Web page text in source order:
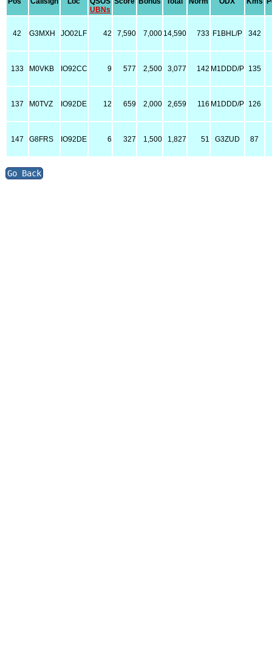
UBNs
42 G3MXH JO02LF 42 7,590 7,000 14,590 733 F1BHL/P 342
133 M0VKB IO92CC 9 577 2,500 3,077 142 M1DDD/P 135
137 M0TVZ IO92DE 12 659 2,000 2,659 116 M1DDD/P 126
147 G8FRS IO92DE 6 327 1,500 1,827 51 G3ZUD 87